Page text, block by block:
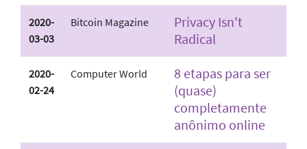
2020-
03-03
Bitcoin Magazine
Privacy Isn't
Radical
2020-
02-24
Computer World
8 etapas para ser
(quase)
completamente
anônimo online